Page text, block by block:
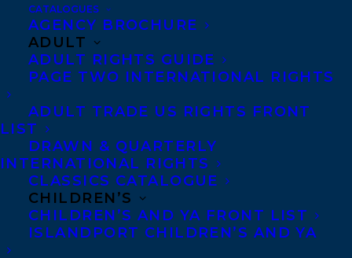
CATALOGUES
AGENCY BROCHURE
ADULT
ADULT RIGHTS GUIDE
PAGE TWO INTERNATIONAL RIGHTS
ADULT TRADE US RIGHTS FRONT
LIST
DRAWN & QUARTERLY
INTERNATIONAL RIGHTS
CLASSICS CATALOGUE
CHILDREN’S
CHILDREN’S AND YA FRONT LIST
ISLANDPORT CHILDREN’S AND YA
Co-Agents and Rights
Copyright Information
Anti-Harassment Policy
Contracts and permissions
Royalties